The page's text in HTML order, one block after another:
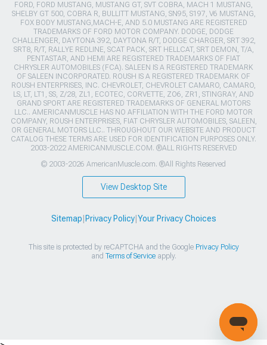
FORD, FORD MUSTANG, MUSTANG GT, SVT COBRA, MACH 1 MUSTANG,
SHELBY GT 500, COBRA R, BULLITT MUSTANG, SN95, S197, V6 MUSTANG,
FOX BODY MUSTANG,MACH-E, AND 5.0 MUSTANG ARE REGISTERED
TRADEMARKS OF FORD MOTOR COMPANY. DODGE, DODGE
CHALLENGER, DAYTONA 392, DAYTONA R/T, DODGE CHARGER, SRT 392,
SRT8, R/T, RALLYE REDLINE, SCAT PACK, SRT HELLCAT, SRT DEMON, T/A,
PENTASTAR, AND HEMI ARE REGISTERED TRADEMARKS OF FIAT
CHRYSLER AUTOMOBILES (FCA). SALEEN IS A REGISTERED TRADEMARK
OF SALEEN INCORPORATED. ROUSH IS A REGISTERED TRADEMARK OF
ROUSH ENTERPRISES, INC. CHEVROLET, CHEVROLET CAMARO, CAMARO,
LS, LT, LT1, SS, Z/28, ZL1, ECOTEC, CORVETTE, ZO6, ZR1, STINGRAY, AND
GRAND SPORT ARE REGISTERED TRADEMARKS OF GENERAL MOTORS
LLC.. AMERICANMUSCLE HAS NO AFFILIATION WITH THE FORD MOTOR
COMPANY, ROUSH ENTERPRISES, FIAT CHRYSLER AUTOMOBILES, SALEEN,
OR GENERAL MOTORS LLC.. THROUGHOUT OUR WEBSITE AND PRODUCT
CATALOG THESE TERMS ARE USED FOR IDENTIFICATION PURPOSES ONLY.
2003-2022 AMERICANMUSCLE.COM. ®ALL RIGHTS RESERVED
© 2003-2026 AmericanMuscle.com. ®All Rights Reserved
View Desktop Site
Sitemap Privacy Policy| Your Privacy Choices
This site is protected by reCAPTCHA and the Google Privacy Policy
and Terms of Serviceapply.